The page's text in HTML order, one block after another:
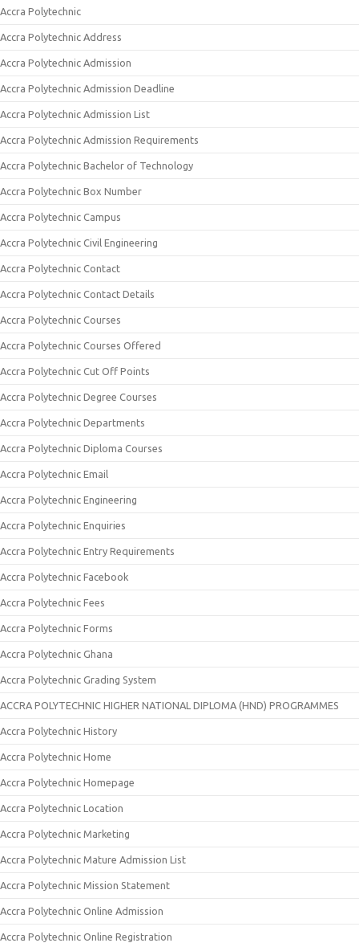
Accra Polytechnic
Accra Polytechnic Address
Accra Polytechnic Admission
Accra Polytechnic Admission Deadline
Accra Polytechnic Admission List
Accra Polytechnic Admission Requirements
Accra Polytechnic Bachelor of Technology
Accra Polytechnic Box Number
Accra Polytechnic Campus
Accra Polytechnic Civil Engineering
Accra Polytechnic Contact
Accra Polytechnic Contact Details
Accra Polytechnic Courses
Accra Polytechnic Courses Offered
Accra Polytechnic Cut Off Points
Accra Polytechnic Degree Courses
Accra Polytechnic Departments
Accra Polytechnic Diploma Courses
Accra Polytechnic Email
Accra Polytechnic Engineering
Accra Polytechnic Enquiries
Accra Polytechnic Entry Requirements
Accra Polytechnic Facebook
Accra Polytechnic Fees
Accra Polytechnic Forms
Accra Polytechnic Ghana
Accra Polytechnic Grading System
ACCRA POLYTECHNIC HIGHER NATIONAL DIPLOMA (HND) PROGRAMMES
Accra Polytechnic History
Accra Polytechnic Home
Accra Polytechnic Homepage
Accra Polytechnic Location
Accra Polytechnic Marketing
Accra Polytechnic Mature Admission List
Accra Polytechnic Mission Statement
Accra Polytechnic Online Admission
Accra Polytechnic Online Registration